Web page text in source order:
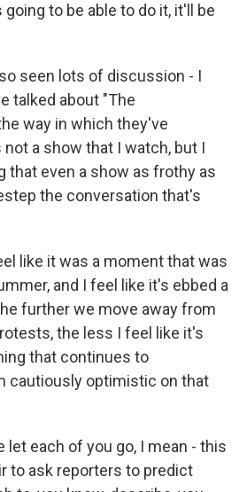
to be able to do it, it'll be
seen lots of discussion - I
talked about "The
way in which they've
a show that I watch, but I
that even a show as frothy as
the conversation that's
like it was a moment that was
and I feel like it's ebbed a
further we move away from
the less I feel like it's
that continues to
cautiously optimistic on that
let each of you go, I mean - this
to ask reporters to predict